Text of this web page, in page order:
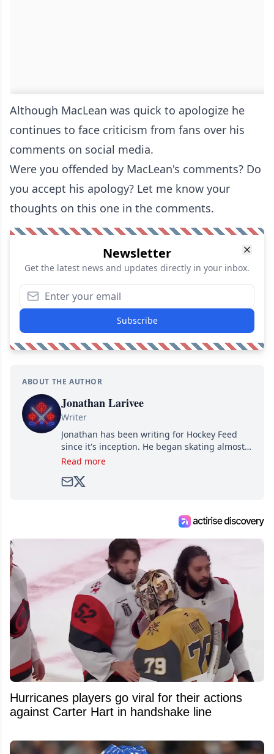
Although MacLean was quick to apologize he
continues to face criticism from fans over his
comments on social media.
Were you offended by MacLean's comments? Do
you accept his apology? Let me know your
thoughts on this one in the comments.
Newsletter
Get the latest news and updates directly in your inbox.
Subscribe
ABOUT THE AUTHOR
Jonathan Larivee
Writer
Jonathan has been writing for Hockey Feed
since it's inception. He began skating almost
as soon as he could walk and has been an an
Read more
Hurricanes players go viral for their actions
against Carter Hart in handshake line